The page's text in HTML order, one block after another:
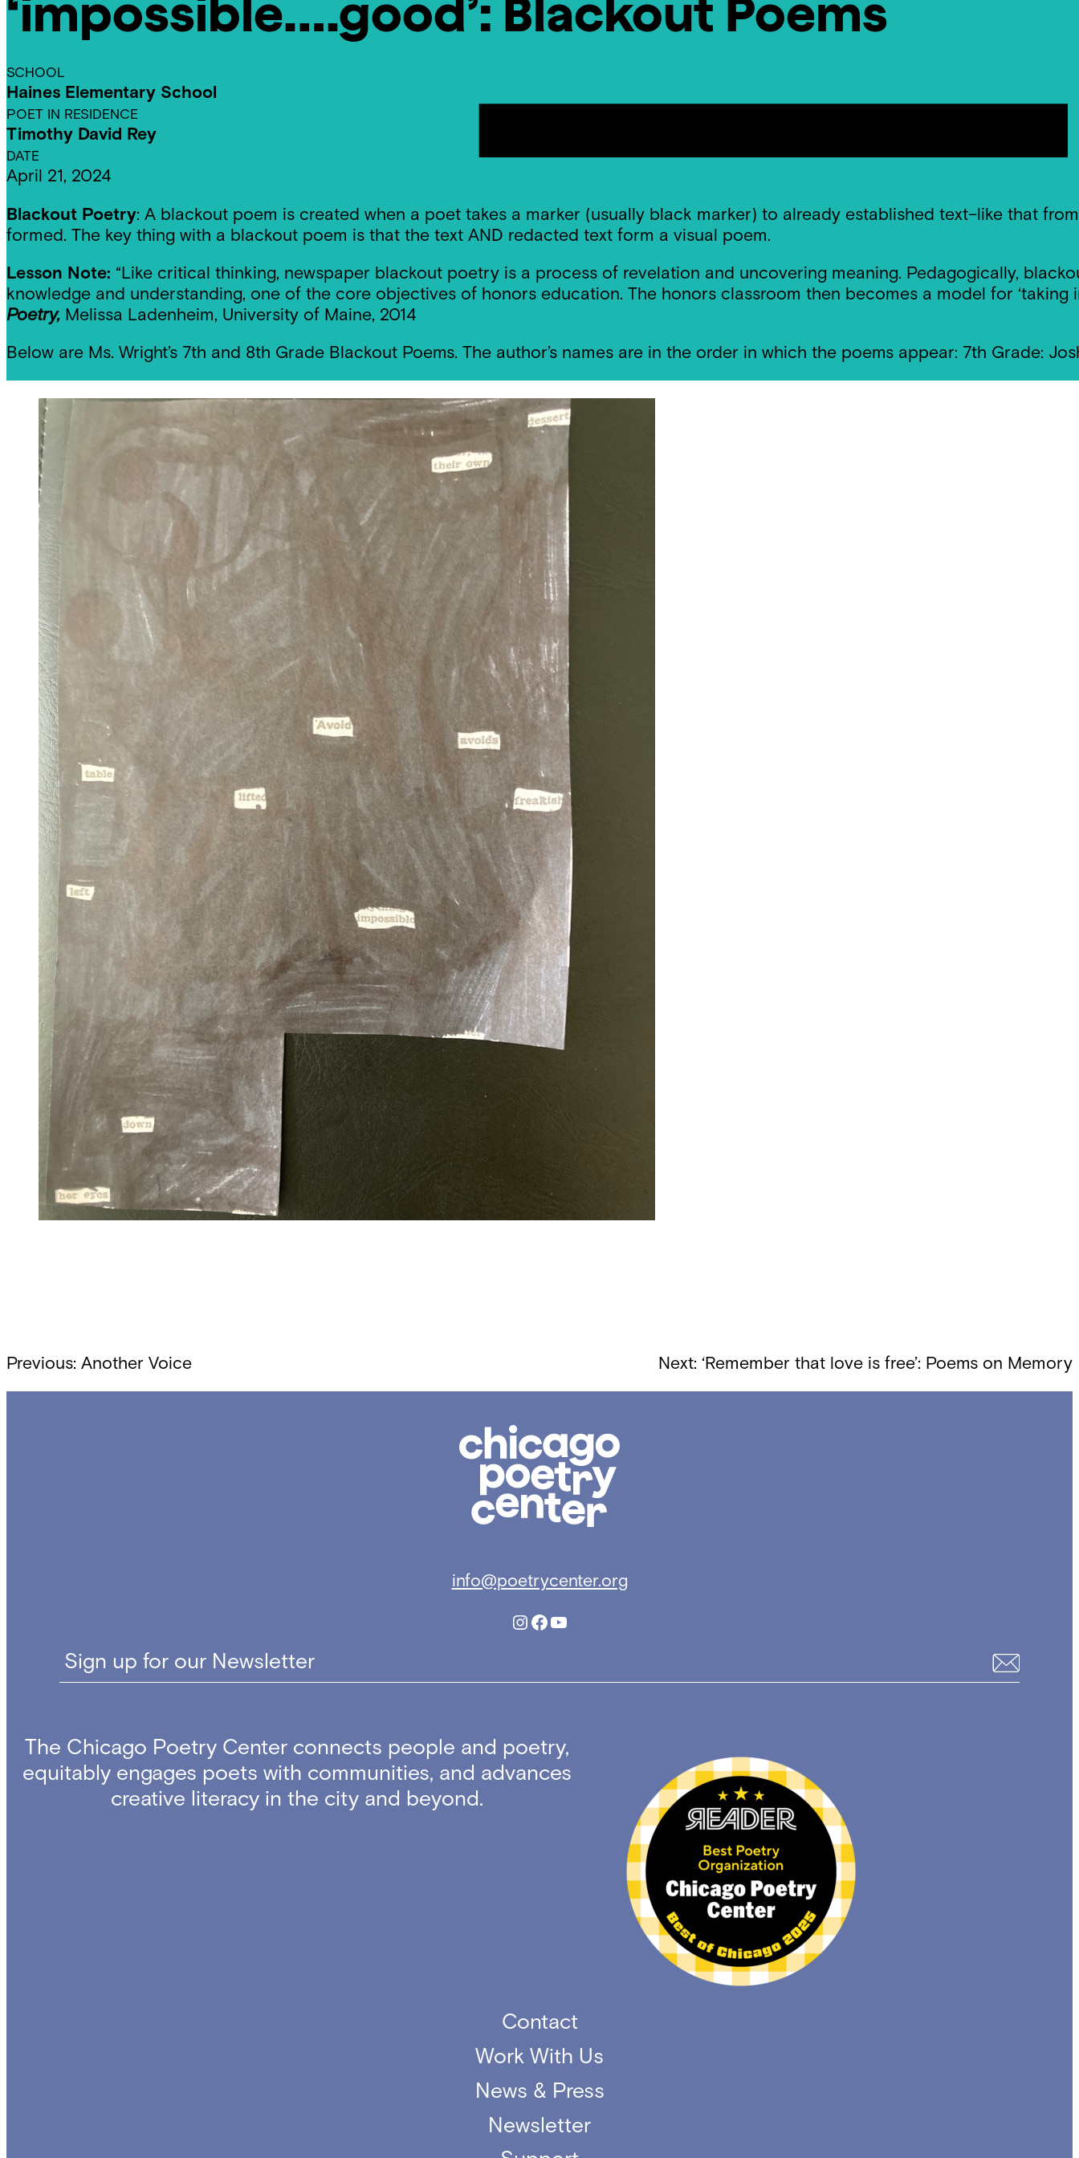
Residencies
‘impossible….good’: Blackout Poems
SCHOOL
Haines Elementary School
POET IN RESIDENCE
Timothy David Rey
DATE
April 21, 2024
Blackout Poetry: A blackout poem is created when a poet takes a marker (usually black marker) to already established text–like that
formed. The key thing with a blackout poem is that the text AND redacted text form a visual poem.
Lesson Note: “Like critical thinking, newspaper blackout poetry is a process of revelation and uncovering meaning. Pedagogically,
knowledge and understanding, one of the core objectives of honors education. The honors classroom then becomes a model for ‘taking
Poetry, Melissa Ladenheim, University of Maine, 2014
Below are Ms. Wright’s 7th and 8th Grade Blackout Poems. The author’s names are in the order in which the poems appear: 7th Grade:
Post
navigation
Previous: Another Voice Next: ‘Remember that love is free’: Poems on Memory
Poetry
info@poetrycenter.org
Instagram
Facebook
YouTube
Sign up for our Newsletter
The Chicago Poetry Center connects people and poetry,
equitably engages poets with communities, and advances
creative literacy in the city and beyond.
Contact
Work With Us
News & Press
Newsletter